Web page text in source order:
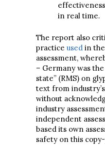
in real time.
The report also
practice used in
assessment,
– Germany was
state” (RMS) on
text from
without
industry
independent
based its own
safety on this